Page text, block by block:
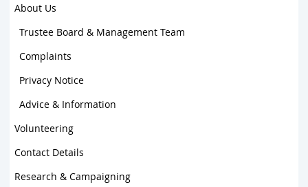
About Us
Trustee Board & Management Team
Complaints
Privacy Notice
Advice & Information
Volunteering
Contact Details
Research & Campaigning